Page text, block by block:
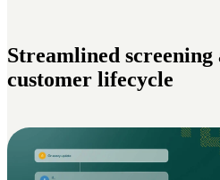
Streamlined screening
customer lifecycle